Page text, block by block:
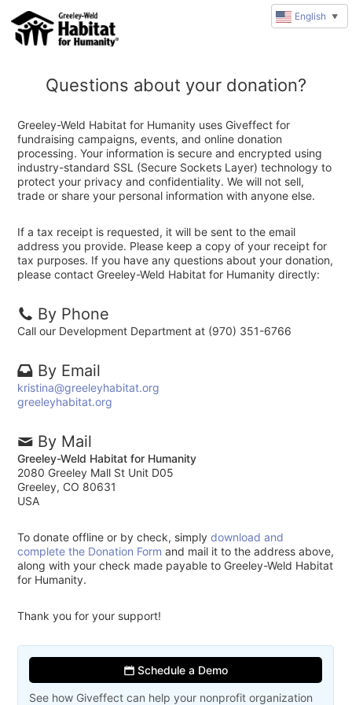
Questions about your donation?
Greeley-Weld Habitat for Humanity uses Giveffect for
fundraising campaigns, events, and online donation
processing. Your information is secure and encrypted using
industry-standard SSL (Secure Sockets Layer) technology to
protect your privacy and confidentiality. We will not sell,
trade or share your personal information with anyone else.
If a tax receipt is requested, it will be sent to the email
address you provide. Please keep a copy of your receipt for
tax purposes. If you have any questions about your donation,
please contact Greeley-Weld Habitat for Humanity directly:
By Phone
Call our Development Department at (970) 351-6766
By Email
kristina@greeleyhabitat.org
greeleyhabitat.org
By Mail
Greeley-Weld Habitat for Humanity
2080 Greeley Mall St Unit D05
Greeley, CO 80631
USA
To donate offline or by check, simplydownload and
complete the Donation Form and mail it to the address above,
along with your check made payable to Greeley-Weld Habitat
for Humanity.
Thank you for your support!
Schedule a Demo
See how Giveffect can help your nonprofit organization
English ▼